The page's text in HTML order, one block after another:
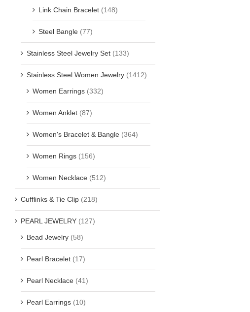
Link Chain Bracelet (148)
Steel Bangle (77)
Stainless Steel Jewelry Set (133)
Stainless Steel Women Jewelry (1412)
Women Earrings (332)
Women Anklet (87)
Women's Bracelet & Bangle (364)
Women Rings (156)
Women Necklace (512)
Cufflinks & Tie Clip (218)
PEARL JEWELRY (127)
Bead Jewelry (58)
Pearl Bracelet (17)
Pearl Necklace (41)
Pearl Earrings (10)